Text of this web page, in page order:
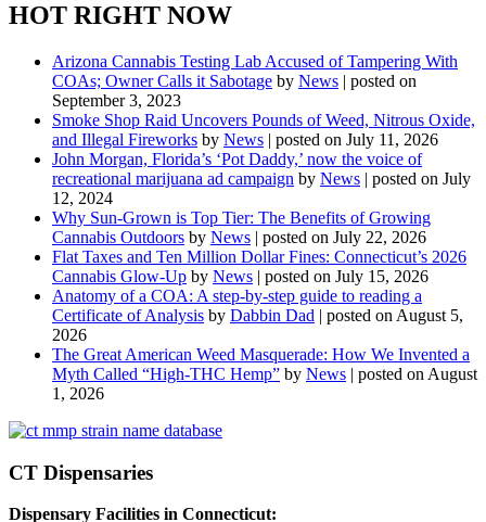
HOT RIGHT NOW
Arizona Cannabis Testing Lab Accused of Tampering With
COAs; Owner Calls it Sabotage by News | posted on
September 3, 2023
Smoke Shop Raid Uncovers Pounds of Weed, Nitrous Oxide,
and Illegal Fireworks by News | posted on July 11, 2026
John Morgan, Florida’s ‘Pot Daddy,’ now the voice of
recreational marijuana ad campaign by News | posted on July
12, 2024
Why Sun-Grown is Top Tier: The Benefits of Growing
Cannabis Outdoors by News | posted on July 22, 2026
Flat Taxes and Ten Million Dollar Fines: Connecticut’s 2026
Cannabis Glow-Up by News | posted on July 15, 2026
Anatomy of a COA: A step-by-step guide to reading a
Certificate of Analysis by Dabbin Dad | posted on August 5,
2026
The Great American Weed Masquerade: How We Invented a
Myth Called “High-THC Hemp” by News | posted on August
1, 2026
CT Dispensaries
Dispensary Facilities in Connecticut: